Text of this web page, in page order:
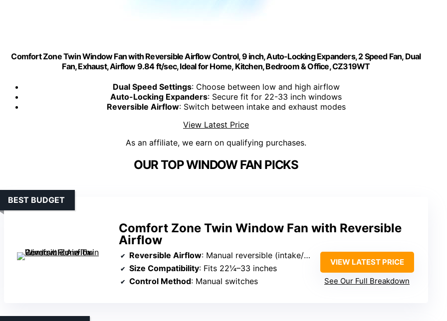
Comfort Zone Twin Window Fan with Reversible Airflow Control, 9 inch, Auto-Locking Expanders, 2 Speed Fan, Dual
Fan, Exhaust, Airflow 9.84 ft/sec, Ideal for Home, Kitchen, Bedroom & Office, CZ319WT
Dual Speed Settings: Choose between low and high airflow
Auto-Locking Expanders: Secure fit for 22-33 inch windows
Reversible Airflow: Switch between intake and exhaust modes
View Latest Price
As an affiliate, we earn on qualifying purchases.
OUR TOP WINDOW FAN PICKS
Comfort Zone Twin Window Fan with Reversible
Airflow
BEST BUDGET
Reversible Airflow: Manual reversible (intake/exhaust)
Size Compatibility: Fits 22¼–33 inches
Control Method: Manual switches
VIEW LATEST PRICE
See Our Full Breakdown